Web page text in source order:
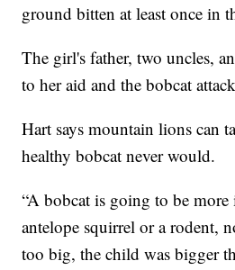
ground bitten at least once in
The girl's father, two uncles,
to her aid and the bobcat
Hart says mountain lions can
healthy bobcat never would.
“A bobcat is going to be more
antelope squirrel or a rodent,
too big, the child was bigger